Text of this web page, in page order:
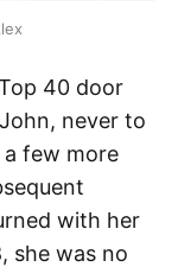
40 door
never to
a few more
with her
she was no